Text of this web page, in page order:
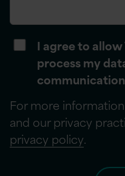
I agree to
process my
For more
and our privacy
privacy policy.